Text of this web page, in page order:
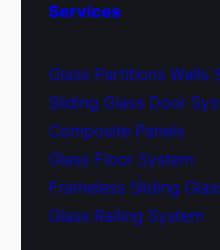
Services
Glass Partitions Walls
Sliding Glass Door
Composite Panels
Glass Floor System
Frameless Sliding
Glass Railing System